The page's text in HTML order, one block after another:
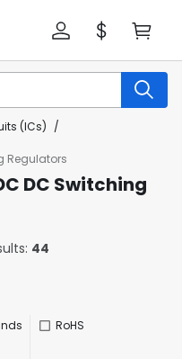
(ICs) /
Regulators
DC Switching
44
RoHS